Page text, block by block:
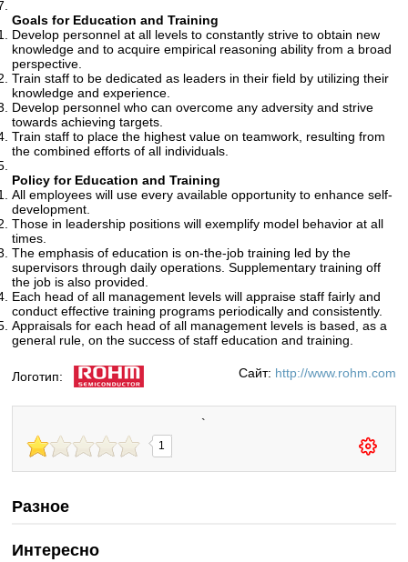
Goals for Education and Training
Develop personnel at all levels to constantly strive to obtain new
knowledge and to acquire empirical reasoning ability from a broad
perspective.
Train staff to be dedicated as leaders in their field by utilizing their
knowledge and experience.
Develop personnel who can overcome any adversity and strive
towards achieving targets.
Train staff to place the highest value on teamwork, resulting from
the combined efforts of all individuals.
Policy for Education and Training
All employees will use every available opportunity to enhance self-
development.
Those in leadership positions will exemplify model behavior at all
times.
The emphasis of education is on-the-job training led by the
supervisors through daily operations. Supplementary training off
the job is also provided.
Each head of all management levels will appraise staff fairly and
conduct effective training programs periodically and consistently.
Appraisals for each head of all management levels is based, as a
general rule, on the success of staff education and training.
Логотип: Сайт: http://www.rohm.com
`
1
Разное
Интересно